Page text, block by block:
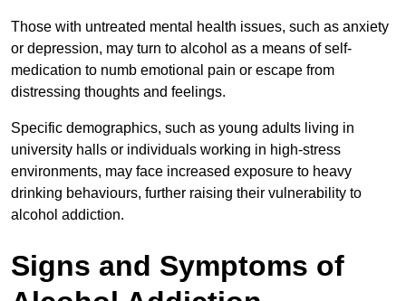
Those with untreated mental health issues, such as anxiety
or depression, may turn to alcohol as a means of self-
medication to numb emotional pain or escape from
distressing thoughts and feelings.
Specific demographics, such as young adults living in
university halls or individuals working in high-stress
environments, may face increased exposure to heavy
drinking behaviours, further raising their vulnerability to
alcohol addiction.
Signs and Symptoms of